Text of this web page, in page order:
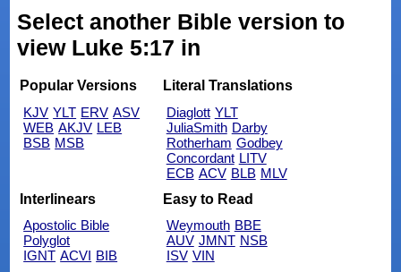
Select another Bible version to
view Luke 5:17 in
Popular Versions
KJV YLT ERV ASV
WEB AKJV LEB
BSB MSB
Literal Translations
Diaglott YLT
JuliaSmith Darby
Rotherham Godbey
Concordant LITV
ECB ACV BLB MLV
Interlinears
Apostolic Bible
Polyglot
IGNT ACVI BIB
Easy to Read
Weymouth BBE
AUV JMNT NSB
ISV VIN